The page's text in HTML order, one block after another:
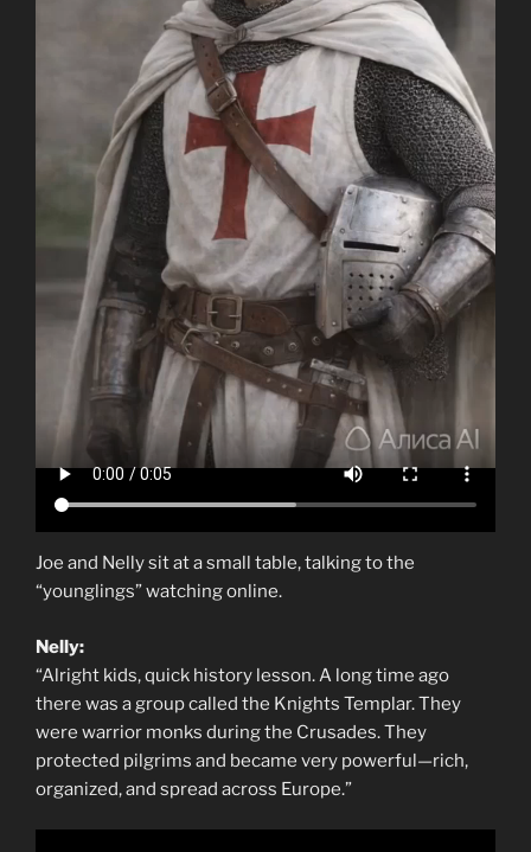
Joe and Nelly sit at a small table, talking to the
“younglings” watching online.
Nelly:
“Alright kids, quick history lesson. A long time ago
there was a group called the Knights Templar. They
were warrior monks during the Crusades. They
protected pilgrims and became very powerful—rich,
organized, and spread across Europe.”